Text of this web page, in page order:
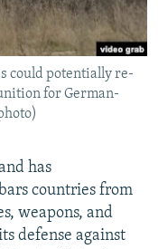
could potentially re-
for German-
has
countries from
weapons, and
defense against